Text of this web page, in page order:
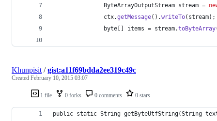
ByteArrayOutputStream stream =
ctx.getMessage().writeTo( stream);
byte [] items = stream.toByteArray
1 file 0 forks 0 comments 0 stars
Khunpisit /gist:a11f69bdda2ee319c49c
Created February 10, 2015 03:07
public static String getByteUtfString(String